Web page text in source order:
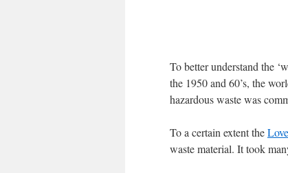
To better understand the
the 1950 and 60’s, the
hazardous waste was
To a certain extent the
waste material. It took